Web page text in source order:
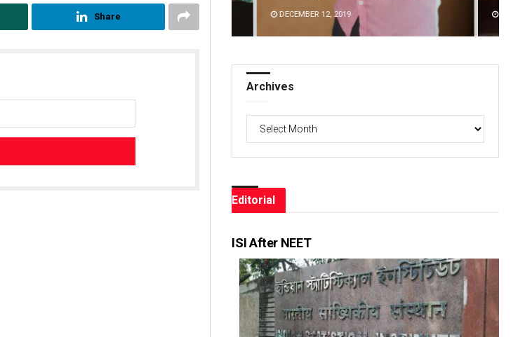
Share
DECEMBER 12, 2019 DECEMBER 12, 2019
Archives
Archives
Editorial
ISI After NEET